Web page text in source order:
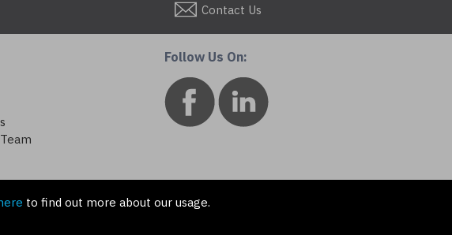
to find out more about our usage.
Contact Us
Follow Us On: